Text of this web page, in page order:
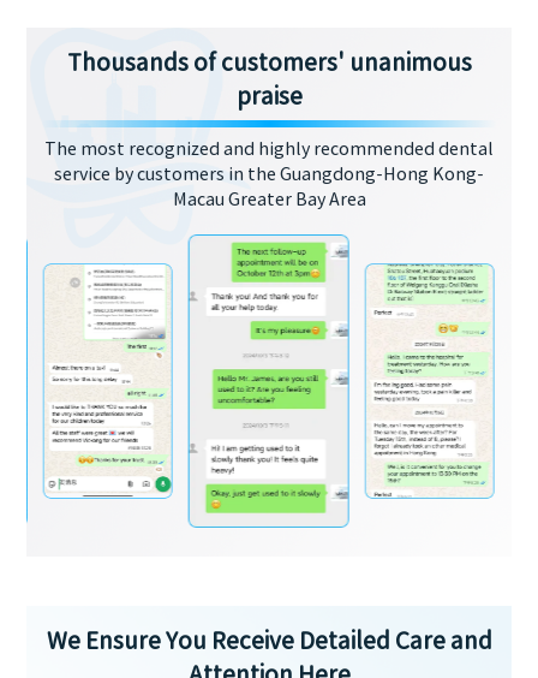
Thousands of customers' unanimous
praise
The most recognized and highly recommended dental
service by customers in the Guangdong-Hong Kong-
Macau Greater Bay Area
We Ensure You Receive Detailed Care and